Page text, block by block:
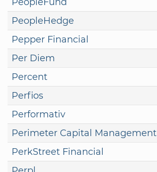
PeopleHedge
Pepper Financial
Per Diem
Percent
Perfios
Performativ
Perimeter Capital Management
PerkStreet Financial